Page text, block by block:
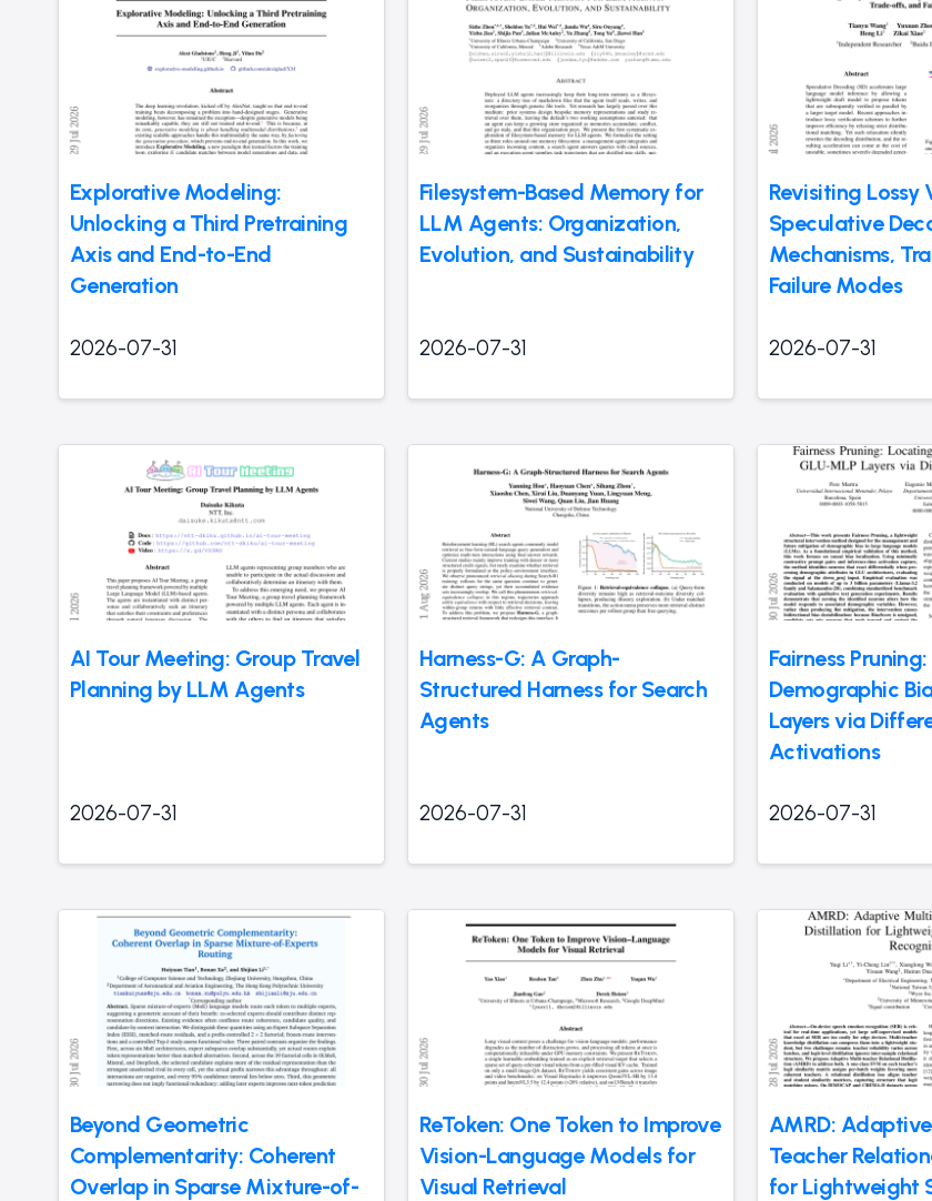
Explorative Modeling:
Unlocking a Third Pretraining
Axis and End-to-End
Generation
2026-07-31
Filesystem-Based Memory for
LLM Agents: Organization,
Evolution, and Sustainability
2026-07-31
Revisiting Lossy
Speculative
Mechanisms,
Failure Modes
2026-07-31
AI Tour Meeting: Group Travel
Planning by LLM Agents
2026-07-31
Harness-G: A Graph-
Structured Harness for Search
Agents
2026-07-31
Fairness
Demographic
Layers via
Activations
2026-07-31
Beyond Geometric
Complementarity: Coherent
Overlap in Sparse Mixture-of-
ReToken: One Token to Improve
Vision-Language Models for
Visual Retrieval
AMRD:
Teacher
for Lightweight